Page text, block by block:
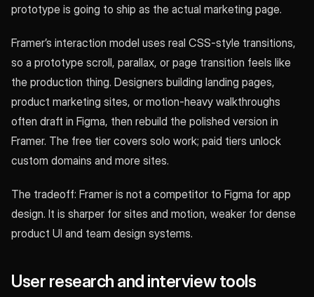
prototype is going to ship as the actual marketing page.
Framer’s interaction model uses real CSS-style transitions,
so a prototype scroll, parallax, or page transition feels like
the production thing. Designers building landing pages,
product marketing sites, or motion-heavy walkthroughs
often draft in Figma, then rebuild the polished version in
Framer. The free tier covers solo work; paid tiers unlock
custom domains and more sites.
The tradeoff: Framer is not a competitor to Figma for app
design. It is sharper for sites and motion, weaker for dense
product UI and team design systems.
User research and interview tools